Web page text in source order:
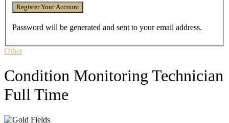
Password will be generated and sent to your email address.
Other
Condition Monitoring Technician
Full Time